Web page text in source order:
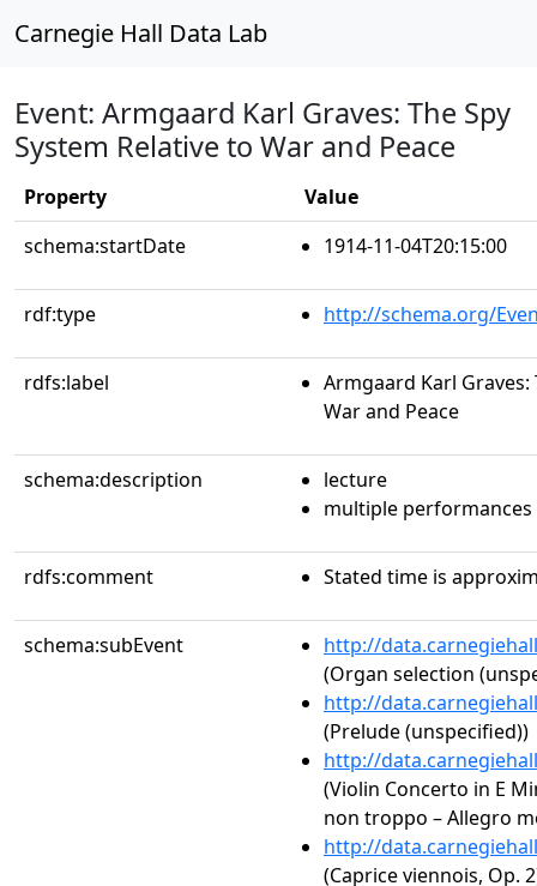
Carnegie Hall Data Lab
Event: Armgaard Karl Graves: The Spy
System Relative to War and Peace
Property
Value
schema:startDate
1914-11-04T20:15:00
rdf:type http://schema.org/
rdfs:label
Armgaard Karl Graves:
War and Peace
schema:description
lecture
multiple performances
rdfs:comment Stated time is
schema:subEvent
http://
(Organ selection
http://
(Prelude (unspecified))
http://
(Violin Concerto in E
non troppo – Allegro
http://
(Caprice viennois, Op.